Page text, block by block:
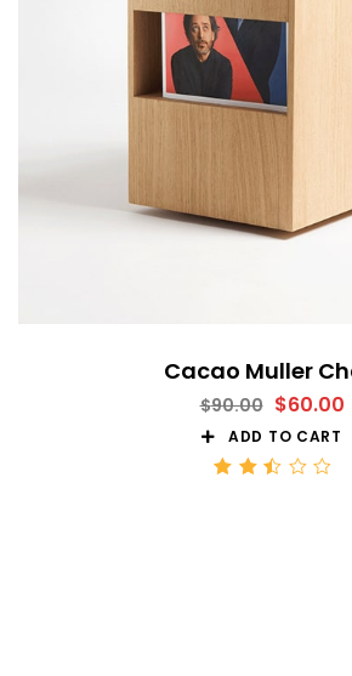
Cacao Muller
$90.00 $60.00
ADD TO CART